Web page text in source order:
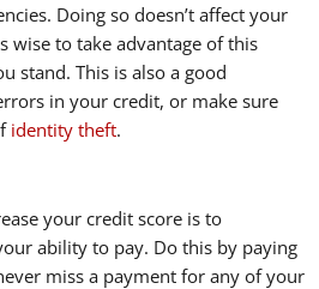
Doing so doesn’t affect your
wise to take advantage of this
stand. This is also a good
in your credit, or make sure
identity theft.
your credit score is to
ability to pay. Do this by paying
miss a payment for any of your